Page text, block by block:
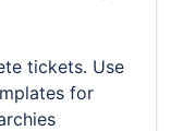
tickets. Use
for